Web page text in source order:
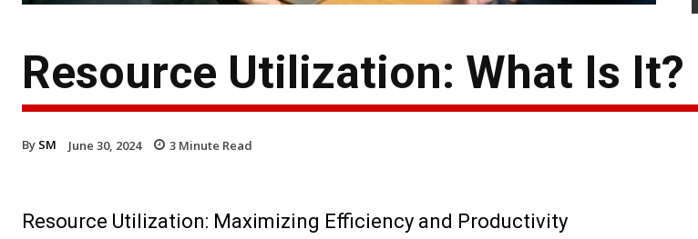
Resource Utilization: What Is It?
By SM June 30, 2024 3 Minute Read
Resource Utilization: Maximizing Efficiency and Productivity